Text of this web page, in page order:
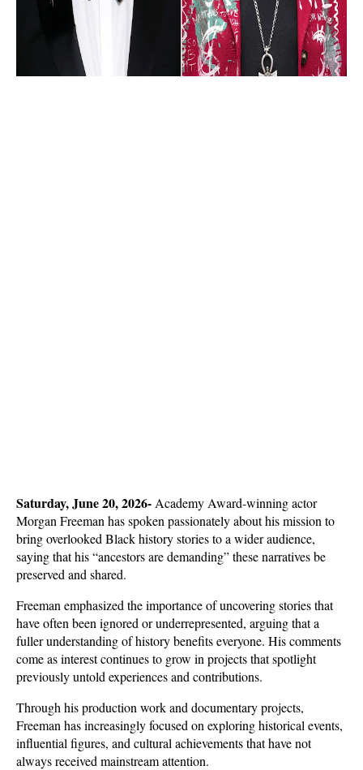
Saturday, June 20, 2026- Academy Award-winning actor
Morgan Freeman has spoken passionately about his mission to
bring overlooked Black history stories to a wider audience,
saying that his “ancestors are demanding” these narratives be
preserved and shared.
Freeman emphasized the importance of uncovering stories that
have often been ignored or underrepresented, arguing that a
fuller understanding of history benefits everyone. His comments
come as interest continues to grow in projects that spotlight
previously untold experiences and contributions.
Through his production work and documentary projects,
Freeman has increasingly focused on exploring historical events,
influential figures, and cultural achievements that have not
always received mainstream attention.